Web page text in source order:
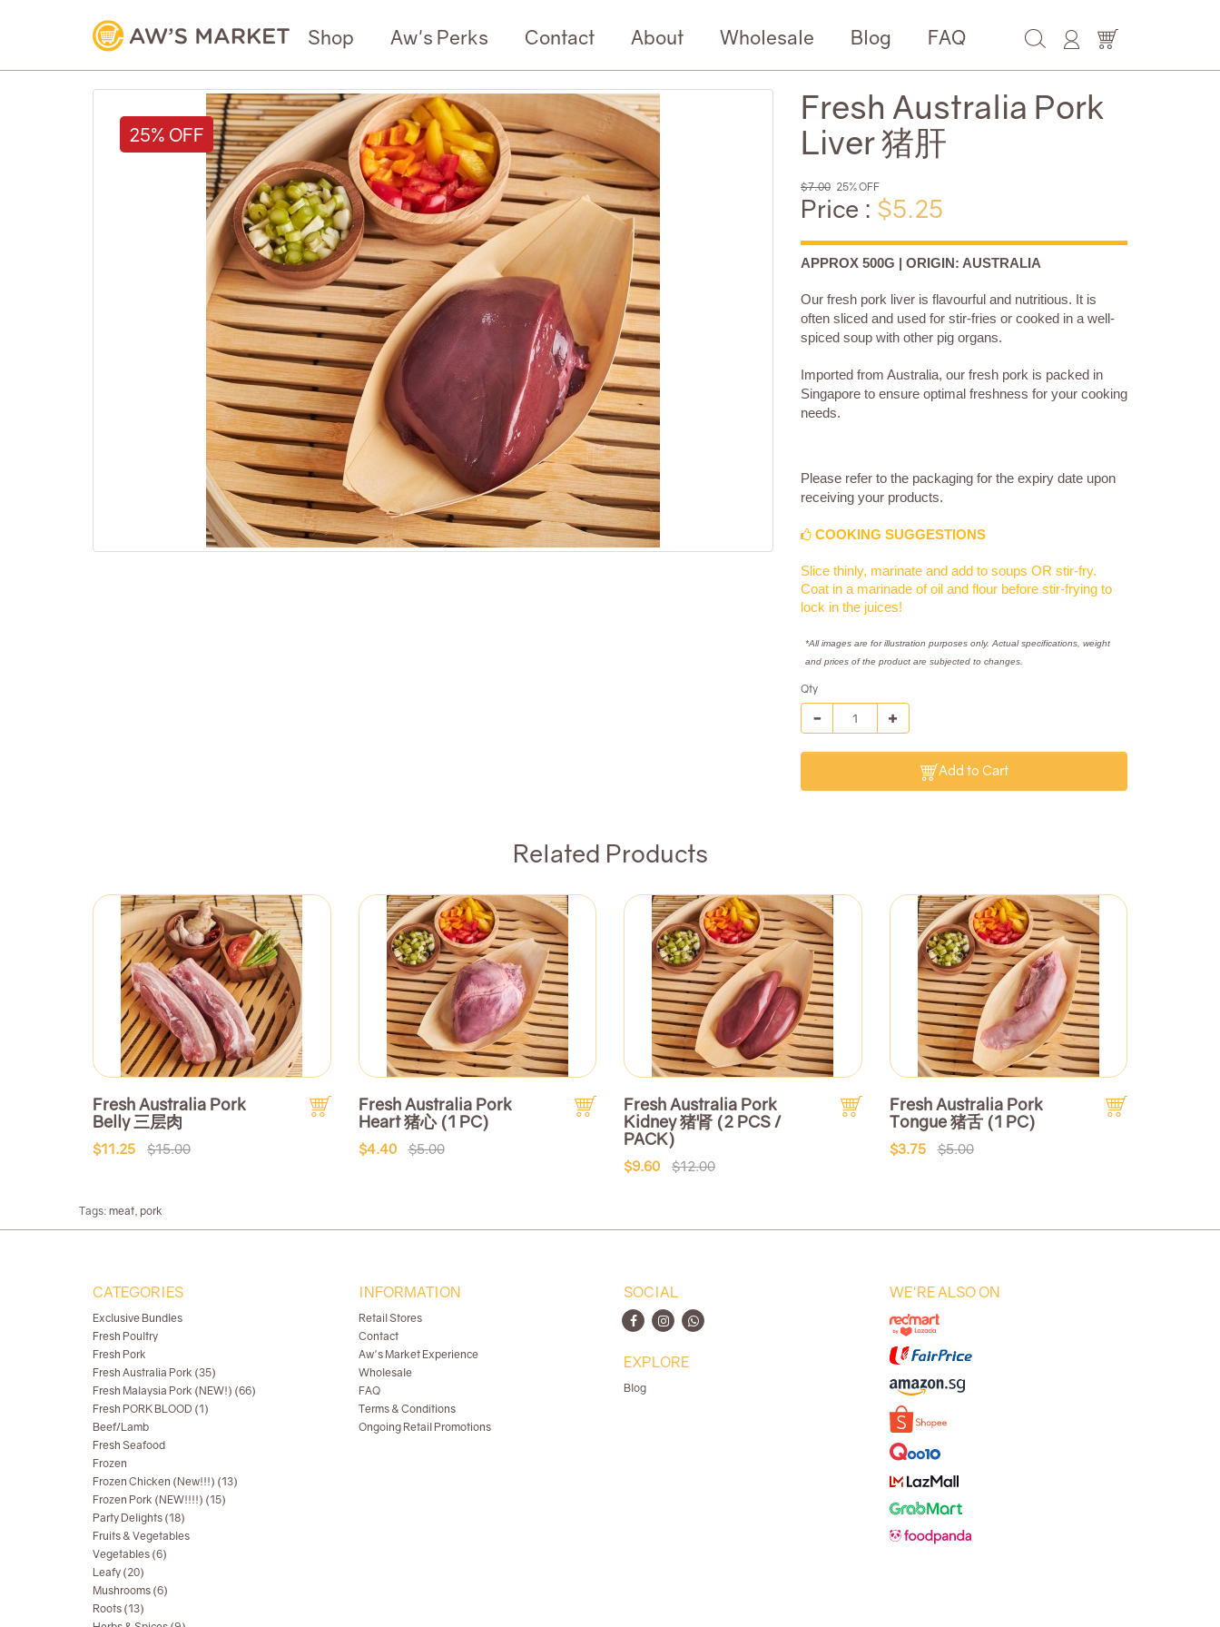
Shop Aw's Perks Contact About Wholesale Blog FAQ
25% OFF
Fresh Australia Pork
Liver 猪肝
$7.00 25% OFF
Price : $5.25
APPROX 500G | ORIGIN: AUSTRALIA
Our fresh pork liver is flavourful and nutritious. It is
often sliced and used for stir-fries or cooked in a well-
spiced soup with other pig organs.
Imported from Australia, our fresh pork is packed in
Singapore to ensure optimal freshness for your cooking
needs.
Please refer to the packaging for the expiry date upon
receiving your products.
COOKING SUGGESTIONS
Slice thinly, marinate and add to soups OR stir-fry.
Coat in a marinade of oil and flour before stir-frying to
lock in the juices!
*All images are for illustration purposes only. Actual specifications, weight
and prices of the product are subjected to changes.
Qty
Add to Cart
Related Products
Fresh Australia Pork
Belly 三层肉
$11.25 $15.00
Fresh Australia Pork
Heart 猪心 (1 PC)
$4.40 $5.00
Fresh Australia Pork
Kidney 猪肾 (2 PCS /
PACK)
$9.60 $12.00
Fresh Australia Pork
Tongue 猪舌 (1 PC)
$3.75 $5.00
Tags: meat pork
CATEGORIES
Exclusive Bundles
Fresh Poultry
Fresh Pork
Fresh Australia Pork (35)
Fresh Malaysia Pork (NEW!) (66)
Fresh PORK BLOOD (1)
Beef/Lamb
Fresh Seafood
Frozen
Frozen Chicken (New!!!) (13)
Frozen Pork (NEW!!!!) (15)
Party Delights (18)
Fruits & Vegetables
Vegetables (6)
Leafy (20)
Mushrooms (6)
Roots (13)
INFORMATION
Retail Stores
Contact
Aw's Market Experience
Wholesale
FAQ
Terms & Conditions
Ongoing Retail Promotions
SOCIAL
EXPLORE
Blog
WE'RE ALSO ON